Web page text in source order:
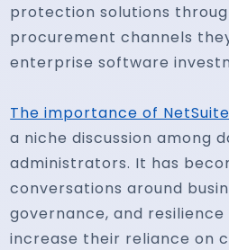
protection solutions
procurement channels
enterprise software
The importance of
a niche discussion among
administrators. It has
conversations around
governance, and
increase their reliance on